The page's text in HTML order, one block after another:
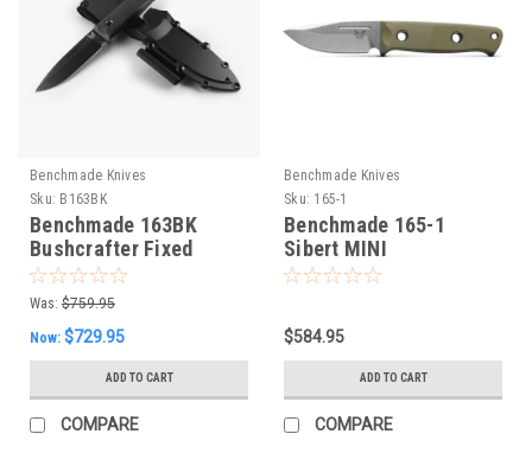
Benchmade Knives
Sku: B163BK
Benchmade 163BK
Bushcrafter Fixed
Blade
Was: $759.95
Now: $729.95
ADD TO CART
COMPARE
Benchmade Knives
Sku: 165-1
Benchmade 165-1
Sibert MINI
Bushcrafter, NEW 2024
$584.95
ADD TO CART
COMPARE